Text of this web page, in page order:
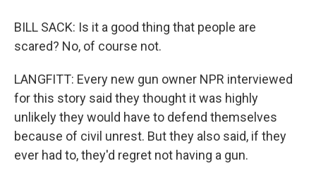
BILL SACK: Is it a good thing that people are
scared? No, of course not.
LANGFITT: Every new gun owner NPR interviewed
for this story said they thought it was highly
unlikely they would have to defend themselves
because of civil unrest. But they also said, if they
ever had to, they'd regret not having a gun.